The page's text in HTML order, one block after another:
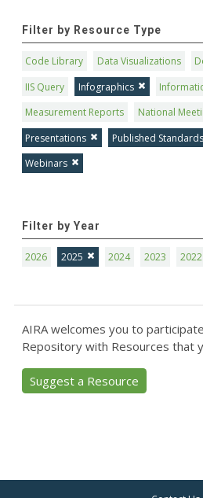
Filter by Resource Type
Code Library Data Visualizations
IIS Query
Infographics
Measurement Reports
National
Presentations
Published Standards
Webinars
Filter by Year
2026 2025 2024 2023 2022
AIRA welcomes you to
Repository with Resources that
Suggest a Resource